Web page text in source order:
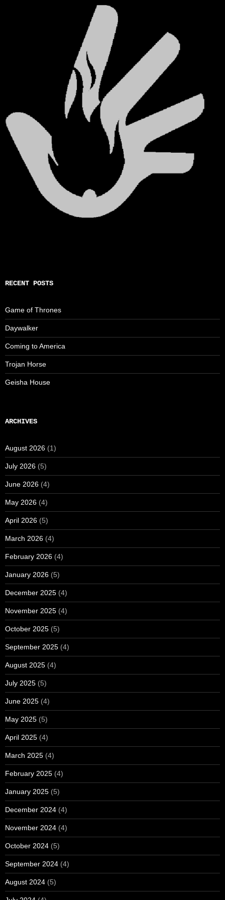
RECENT POSTS
Game of Thrones
Daywalker
Coming to America
Trojan Horse
Geisha House
ARCHIVES
August 2026 (1)
July 2026 (5)
June 2026 (4)
May 2026 (4)
April 2026 (5)
March 2026 (4)
February 2026 (4)
January 2026 (5)
December 2025 (4)
November 2025 (4)
October 2025 (5)
September 2025 (4)
August 2025 (4)
July 2025 (5)
June 2025 (4)
May 2025 (5)
April 2025 (4)
March 2025 (4)
February 2025 (4)
January 2025 (5)
December 2024 (4)
November 2024 (4)
October 2024 (5)
September 2024 (4)
August 2024 (5)